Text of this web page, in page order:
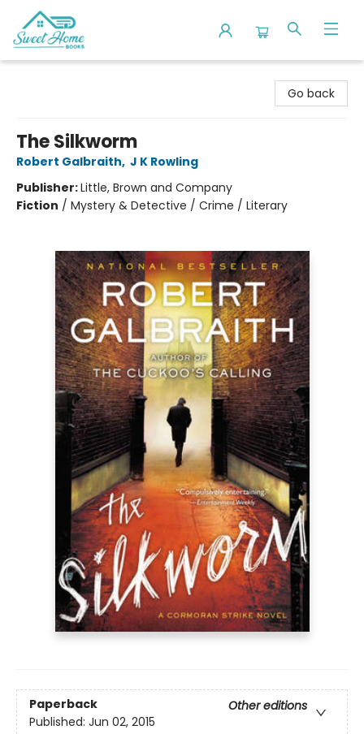
Go back
The Silkworm
Robert Galbraith, J K Rowling
Publisher:Little, Brown and Company
Fiction / Mystery & Detective / Crime / Literary
Paperback
Other editions
Published: Jun 02, 2015